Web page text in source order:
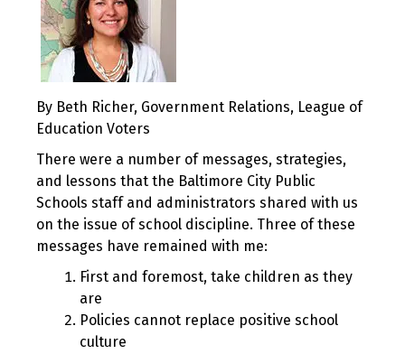
By Beth Richer, Government Relations, League of
Education Voters
There were a number of messages, strategies,
and lessons that the Baltimore City Public
Schools staff and administrators shared with us
on the issue of school discipline. Three of these
messages have remained with me:
First and foremost, take children as they
are
Policies cannot replace positive school
culture